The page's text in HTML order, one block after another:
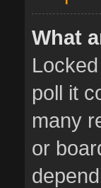
What
poll it
many
or